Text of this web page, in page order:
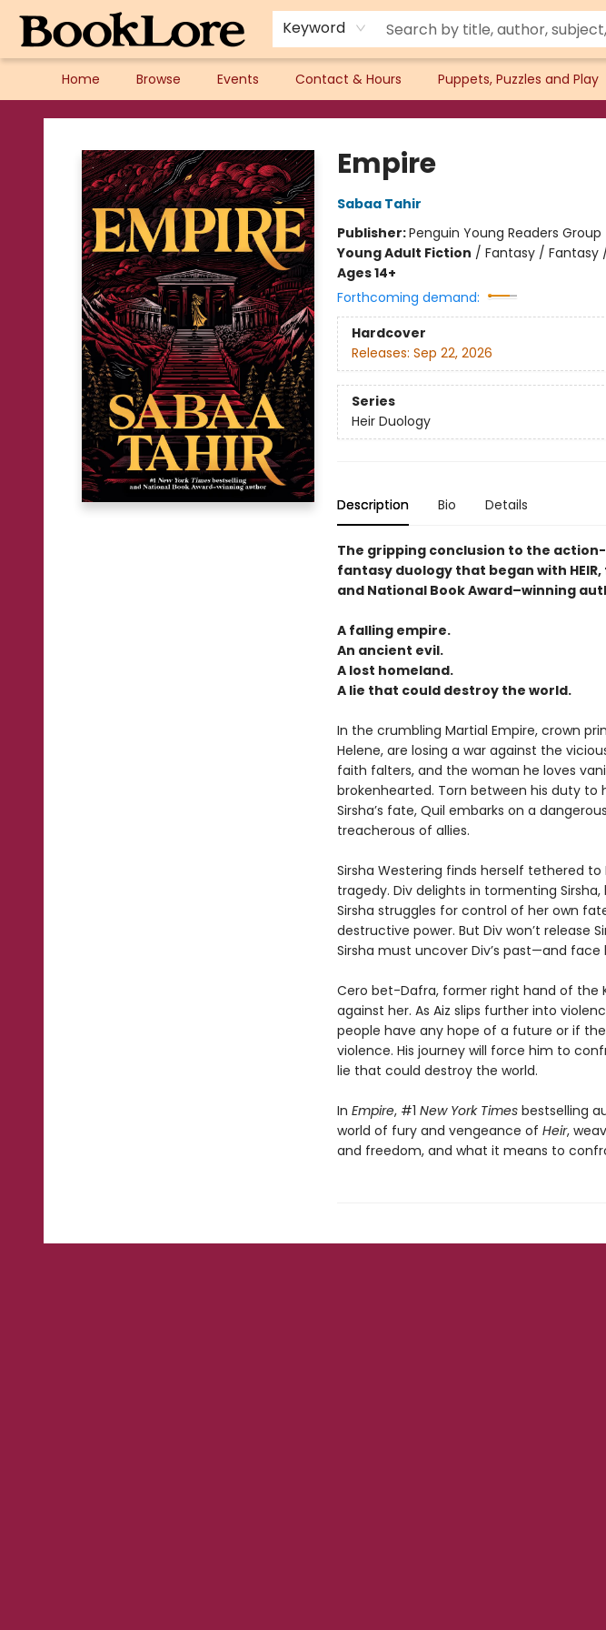
Keyword
Home Browse Events Contact & Hours Puppets, Puzzles and Play
BookLore
Empire
Sabaa Tahir
Publisher:Penguin Young Readers Group
Young Adult Fiction / Fantasy / Fantasy
Ages 14+
Forthcoming demand:
Hardcover
Releases: Sep 22, 2026
Series
Heir Duology
Description Bio Details
The gripping conclusion to the
fantasy duology that began with
and National Book Award–winning
A falling empire.
An ancient evil.
A lost homeland.
A lie that could destroy the world.
In the crumbling Martial Empire, crown
Helene, are losing a war against the
faith falters, and the woman he loves
brokenhearted. Torn between his duty to
Sirsha’s fate, Quil embarks on a
treacherous of allies.
Sirsha Westering finds herself tethered
tragedy. Div delights in tormenting
Sirsha struggles for control of her own
destructive power. But Div won’t release
Sirsha must uncover Div’s past—and face
Cero bet-Dafra, former right hand of the
against her. As Aiz slips further into
people have any hope of a future or if
violence. His journey will force him to
lie that could destroy the world.
In Empire, #1 New York Timesbestselling
world of fury and vengeance of Heir,
and freedom, and what it means to